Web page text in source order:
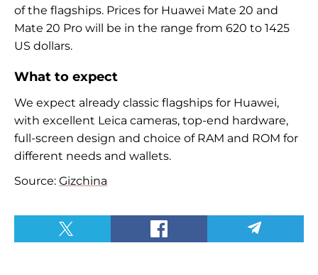
of the flagships. Prices for Huawei Mate 20 and
Mate 20 Pro will be in the range from 620 to 1425
US dollars.
What to expect
We expect already classic flagships for Huawei,
with excellent Leica cameras, top-end hardware,
full-screen design and choice of RAM and ROM for
different needs and wallets.
Source: Gizchina